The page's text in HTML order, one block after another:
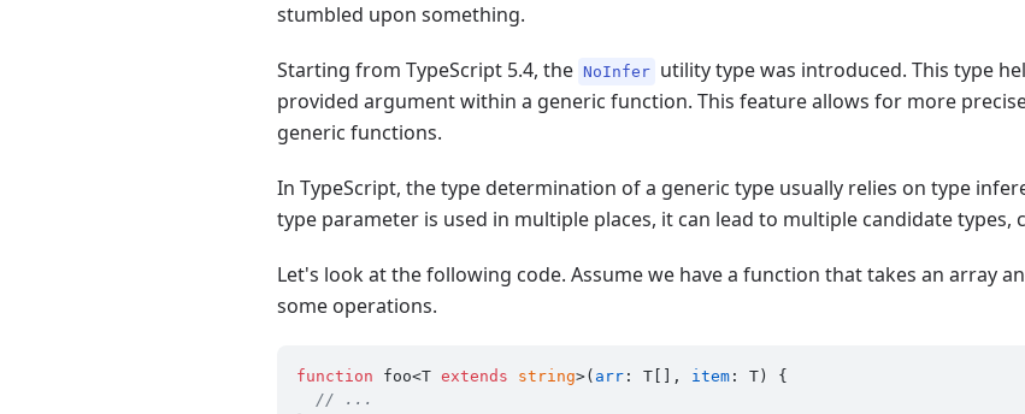
stumbled upon something.
Starting from TypeScript 5.4, the NoInfer utility type was introduced. This type
provided argument within a generic function. This feature allows for more
generic functions.
In TypeScript, the type determination of a generic type usually relies on type
type parameter is used in multiple places, it can lead to multiple candidate types,
Let's look at the following code. Assume we have a function that takes an array
some operations.
function foo<T extends string>( arr : T[], item : T) {
// ...